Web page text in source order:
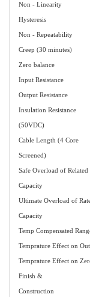
Non - Linearity
Hysteresis
Non - Repeatability
Creep (30 minutes)
Zero balance
Input Resistance
Output Resistance
Insulation Resistance
(50VDC)
Cable Length (4 Core
Screened)
Safe Overload of Related
Capacity
Ultimate Overload of
Capacity
Temp Compensated
Temprature Effect on
Temprature Effect on
Finish &
Construction